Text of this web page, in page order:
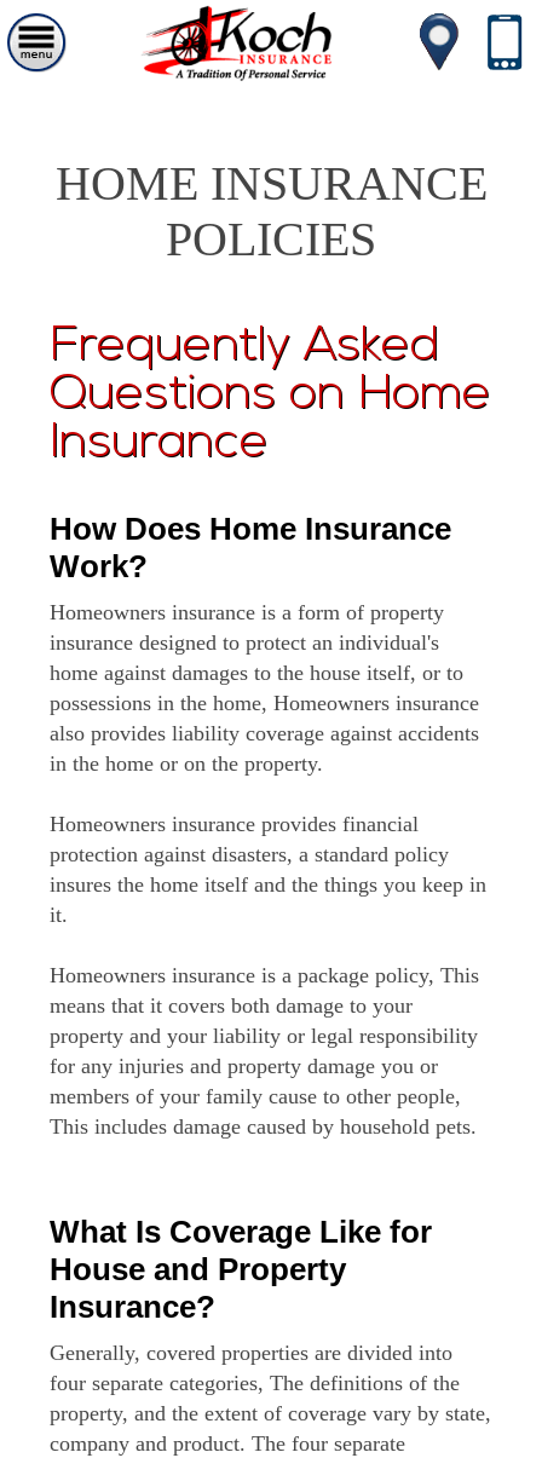
HOME INSURANCE
POLICIES
Frequently Asked
Questions on Home
Insurance
How Does Home Insurance
Work?
Homeowners insurance is a form of property
insurance designed to protect an individual's
home against damages to the house itself, or to
possessions in the home, Homeowners insurance
also provides liability coverage against accidents
in the home or on the property.
Homeowners insurance provides financial
protection against disasters, a standard policy
insures the home itself and the things you keep in
it.
Homeowners insurance is a package policy, This
means that it covers both damage to your
property and your liability or legal responsibility
for any injuries and property damage you or
members of your family cause to other people,
This includes damage caused by household pets.
What Is Coverage Like for
House and Property
Insurance?
Generally, covered properties are divided into
four separate categories, The definitions of the
property, and the extent of coverage vary by state,
company and product. The four separate